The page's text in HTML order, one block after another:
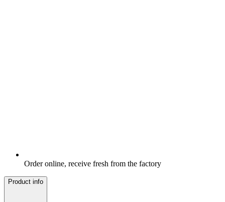
Order online, receive fresh from the factory
Product info